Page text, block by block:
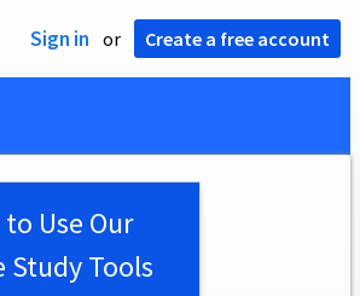
Sign in or Create a free account
Use Our
Study Tools